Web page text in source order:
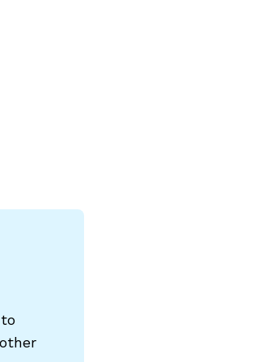
a Five-Course Series for
with a Focus on Short Vowels